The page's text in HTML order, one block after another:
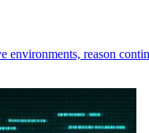
reason